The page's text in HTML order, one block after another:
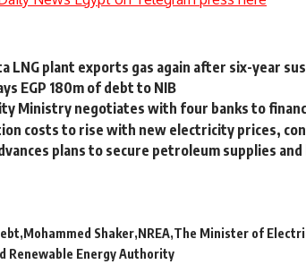
LNG plant exports gas again after six-year
EGP 180m of debt to NIB
Ministry negotiates with four banks to
costs to rise with new electricity prices,
plans to secure petroleum supplies
Mohammed Shaker NREA The Minister of
Renewable Energy Authority